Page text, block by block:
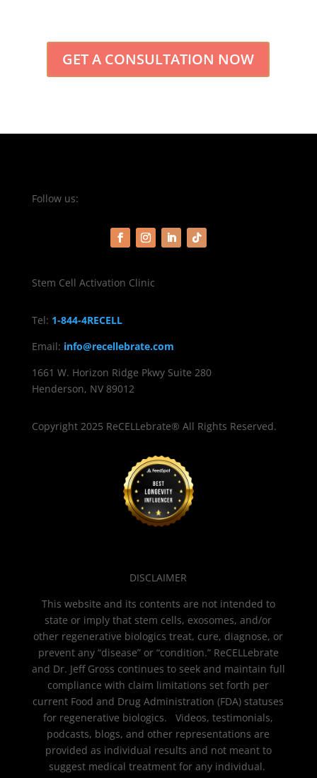
GET A CONSULTATION NOW
Follow us:
Stem Cell Activation Clinic
Tel: 1-844-4RECELL
Email: info@recellebrate.com
1661 W. Horizon Ridge Pkwy Suite 280
Henderson, NV 89012
Copyright 2025 ReCELLebrate® All Rights Reserved.
DISCLAIMER
This website and its contents are not intended to
state or imply that stem cells, exosomes, and/or
other regenerative biologics treat, cure, diagnose, or
prevent any “disease” or “condition.” ReCELLebrate
and Dr. Jeff Gross continues to seek and maintain full
compliance with claim limitations set forth per
current Food and Drug Administration (FDA) statuses
for regenerative biologics. Videos, testimonials,
podcasts, blogs, and other representations are
provided as individual results and not meant to
suggest medical treatment for any individual.